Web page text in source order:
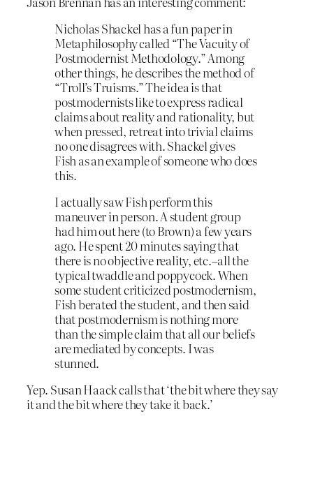
Nicholas Shackel has a fun paper in
Metaphilosophy called “The Vacuity of
Postmodernist Methodology.” Among
other things, he describes the method of
“Troll’s Truisms.” The idea is that
postmodernists like to express radical
claims about reality and rationality, but
when pressed, retreat into trivial claims
no one disagrees with. Shackel gives
Fish as an example of someone who does
this.
I actually saw Fish perform this
maneuver in person. A student group
had him out here (to Brown) a few years
ago. He spent 20 minutes saying that
there is no objective reality, etc.–all the
typical twaddle and poppycock. When
some student criticized postmodernism,
Fish berated the student, and then said
that postmodernism is nothing more
than the simple claim that all our beliefs
are mediated by concepts. I was
stunned.
Yep. Susan Haack calls that ‘the bit where they say
it and the bit where they take it back.’